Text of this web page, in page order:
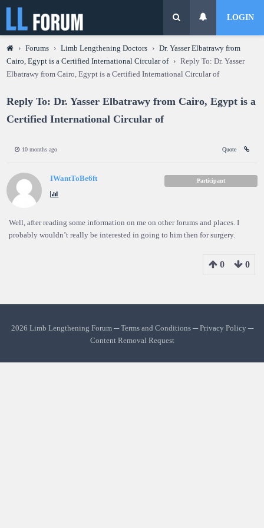
LOGIN
› Forums › Limb Lengthening Doctors › Dr. Yasser Elbatrawy from
Cairo, Egypt is a Certified International Circular of
› Reply To: Dr. Yasser
Elbatrawy from Cairo, Egypt is a Certified International Circular of
Reply To: Dr. Yasser Elbatrawy from Cairo, Egypt is a
Certified International Circular of
10 months ago Quote
IWantToBe6ft Participant
Well, after reading some information on me on other forums and places. I
probably wouldn’t really be interested in going to him then for surgery.
0 0
2026 Limb Lengthening Forum ─Terms and Conditions─Privacy Policy ─
Content Removal Request